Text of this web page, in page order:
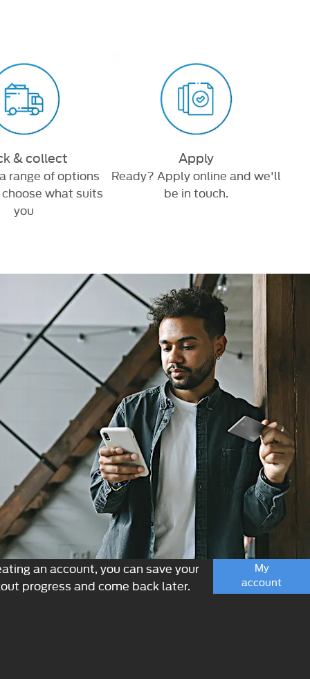
& collect
range of options
what suits
you
Apply
Ready? Apply online and we'll
be in touch.
an account, you can save your
progress and come back later.
My
account